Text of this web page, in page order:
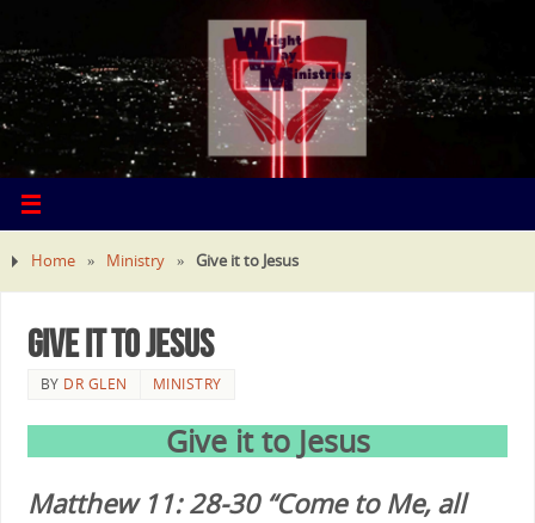
Home » Ministry » Give it to Jesus
Give it to Jesus
BY DR GLEN MINISTRY
Give it to Jesus
Matthew 11: 28-30 “Come to Me, all